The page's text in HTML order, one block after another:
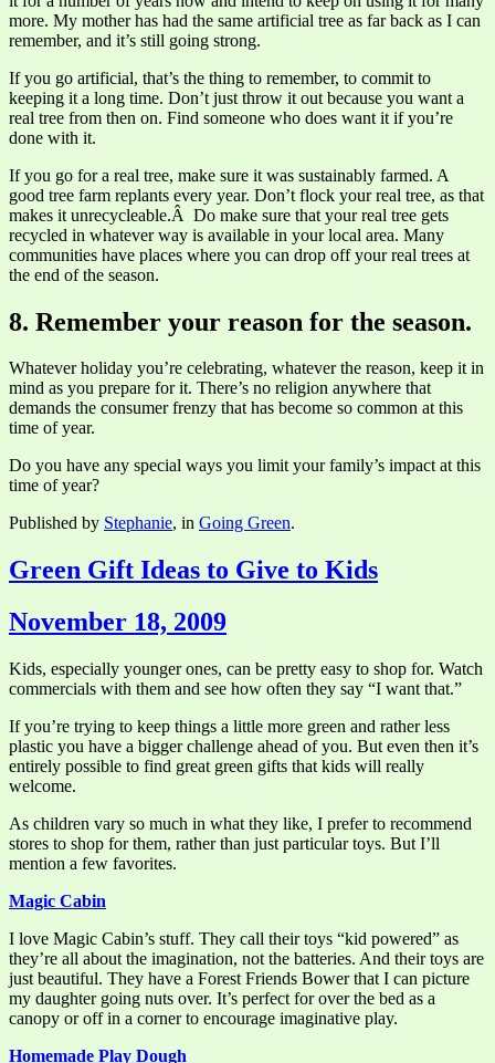
more. My mother has had the same artificial tree as far back as I can
remember, and it’s still going strong.
If you go artificial, that’s the thing to remember, to commit to
keeping it a long time. Don’t just throw it out because you want a
real tree from then on. Find someone who does want it if you’re
done with it.
If you go for a real tree, make sure it was sustainably farmed. A
good tree farm replants every year. Don’t flock your real tree, as that
makes it unrecycleable.Â Do make sure that your real tree gets
recycled in whatever way is available in your local area. Many
communities have places where you can drop off your real trees at
the end of the season.
8. Remember your reason for the season.
Whatever holiday you’re celebrating, whatever the reason, keep it in
mind as you prepare for it. There’s no religion anywhere that
demands the consumer frenzy that has become so common at this
time of year.
Do you have any special ways you limit your family’s impact at this
time of year?
Published by Stephanie, in Going Green.
Green Gift Ideas to Give to Kids
November 18, 2009
Kids, especially younger ones, can be pretty easy to shop for. Watch
commercials with them and see how often they say “I want that.”
If you’re trying to keep things a little more green and rather less
plastic you have a bigger challenge ahead of you. But even then it’s
entirely possible to find great green gifts that kids will really
welcome.
As children vary so much in what they like, I prefer to recommend
stores to shop for them, rather than just particular toys. But I’ll
mention a few favorites.
Magic Cabin
I love Magic Cabin’s stuff. They call their toys “kid powered” as
they’re all about the imagination, not the batteries. And their toys are
just beautiful. They have a Forest Friends Bower that I can picture
my daughter going nuts over. It’s perfect for over the bed as a
canopy or off in a corner to encourage imaginative play.
Homemade Play Dough